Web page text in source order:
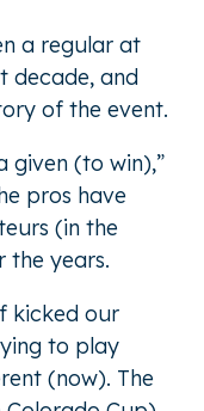
a regular at
decade, and
of the event.
given (to win),”
pros have
(in the
the years.
kicked our
to play
(now). The